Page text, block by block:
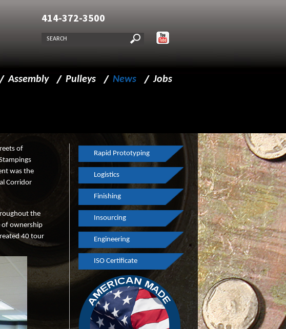
414-372-3500
Assembly Pulleys
Idler Pulleys
Split Pulleys
Composite Pulleys
Engineering
Rapid Prototyping
Pulley Testimonials
News
Made in Milwaukee
Haas Machining Center
Continuous Improvements
The Business Journal
Youth Apprenticeship
GPS
Jobs
of
was the
Corridor
the
of ownership
40 tour
Rapid Prototyping
Logistics
Finishing
Insourcing
Engineering
ISO Certificate